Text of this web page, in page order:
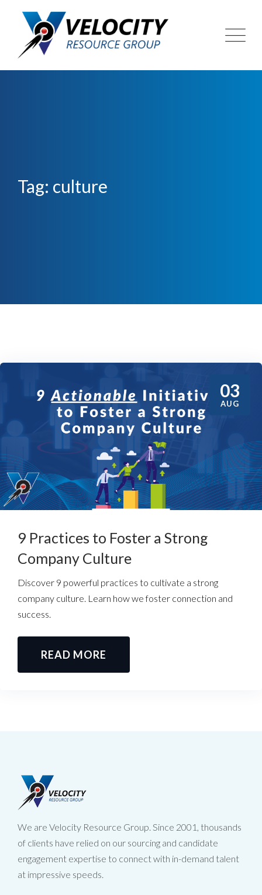
content
Tag: culture
03
AUG
9 Practices to Foster a Strong
Company Culture
Discover 9 powerful practices to cultivate a strong
company culture. Learn how we foster connection and
success.
READ MORE
We are Velocity Resource Group. Since 2001, thousands
of clients have relied on our sourcing and candidate
engagement expertise to connect with in-demand talent
at impressive speeds.